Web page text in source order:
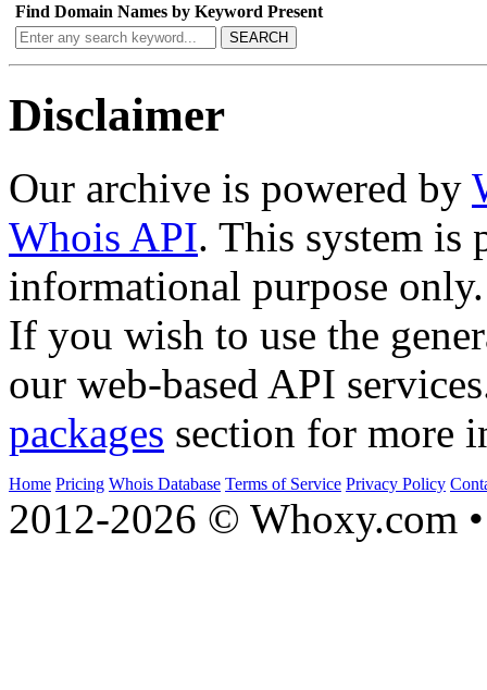
Find Domain Names by Keyword Present
SEARCH
Disclaimer
Our archive is powered by
Whois API. This system is
informational purpose only.
If you wish to use the
our web-based API
packages section for more
Home Pricing Whois Database Terms of Service Privacy Policy
2012-2026 © Whoxy.com